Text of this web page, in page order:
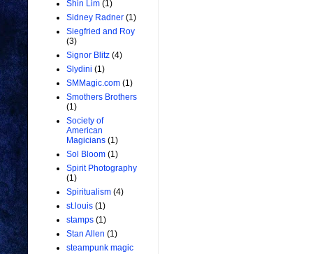
Shin Lim (1)
Sidney Radner (1)
Siegfried and Roy
(3)
Signor Blitz (4)
Slydini (1)
SMMagic.com (1)
Smothers Brothers
(1)
Society of
American
Magicians (1)
Sol Bloom (1)
Spirit Photography
(1)
Spiritualism (4)
st.louis (1)
stamps (1)
Stan Allen (1)
steampunk magic